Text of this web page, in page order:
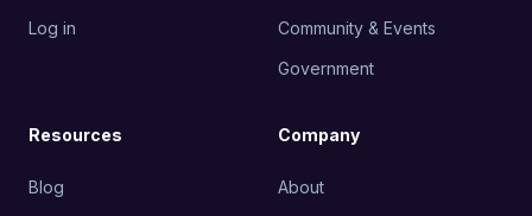
Log in
Community & Events
Government
Resources
Blog
Company
About